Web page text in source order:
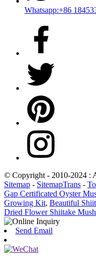
Whatsapp:+86
© Copyright - 2010-2024 :
Sitemap - SitemapTrans -
Gap Certificated Oyster
Growing Kit, Beautiful
Dried Flower Shiitake
Send Email